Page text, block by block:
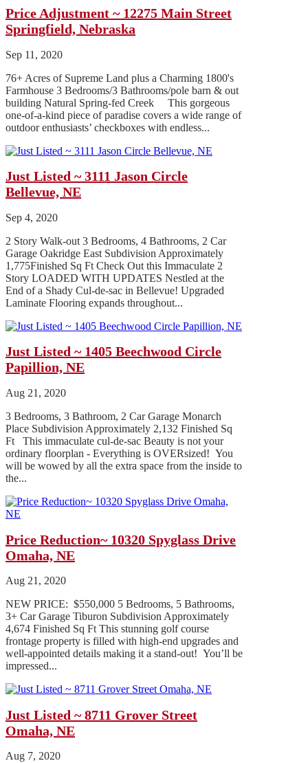
Price Adjustment ~ 12275 Main Street
Springfield, Nebraska
Sep 11, 2020
76+ Acres of Supreme Land plus a Charming 1800's
Farmhouse 3 Bedrooms/3 Bathrooms/pole barn & out
building Natural Spring-fed Creek This gorgeous
one-of-a-kind piece of paradise covers a wide range of
outdoor enthusiasts’ checkboxes with endless...
Just Listed ~ 3111 Jason Circle
Bellevue, NE
Sep 4, 2020
2 Story Walk-out 3 Bedrooms, 4 Bathrooms, 2 Car
Garage Oakridge East Subdivision Approximately
1,775Finished Sq Ft Check Out this Immaculate 2
Story LOADED WITH UPDATES Nestled at the
End of a Shady Cul-de-sac in Bellevue! Upgraded
Laminate Flooring expands throughout...
Just Listed ~ 1405 Beechwood Circle
Papillion, NE
Aug 21, 2020
3 Bedrooms, 3 Bathroom, 2 Car Garage Monarch
Place Subdivision Approximately 2,132 Finished Sq
Ft This immaculate cul-de-sac Beauty is not your
ordinary floorplan - Everything is OVERsized! You
will be wowed by all the extra space from the inside to
the...
Price Reduction~ 10320 Spyglass Drive
Omaha, NE
Aug 21, 2020
NEW PRICE: $550,000 5 Bedrooms, 5 Bathrooms,
3+ Car Garage Tiburon Subdivision Approximately
4,674 Finished Sq Ft This stunning golf course
frontage property is filled with high-end upgrades and
well-appointed details making it a stand-out! You’ll be
impressed...
Just Listed ~ 8711 Grover Street
Omaha, NE
Aug 7, 2020